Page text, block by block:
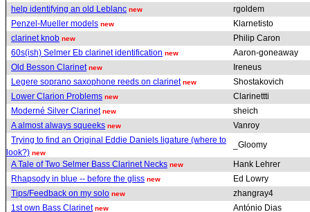
help identifying an old Leblanc new
rgoldem
Penzel-Mueller models new
Klarnetisto
clarinet knob new
Philip Caron
60s(ish) Selmer Eb clarinet identification new
Aaron-goneaway
Old Besson Clarinet new
Ireneus
Legere soprano saxophone reeds on clarinet new
Shostakovich
Lower Clarion Problems new
Clarinettti
Moderné Silver Clarinet new
sheich
A almost always squeeks new
Vanroy
Trying to find an Original Eddie Daniels ligature (where to
look?) new
_Gloomy
A Tale of Two Selmer Bass Clarinet Necks new
Hank Lehrer
Rhapsody in blue -- before the gliss new
Ed Lowry
Tips/Feedback on my solo new
zhangray4
1st own Bass Clarinet new
António Dias